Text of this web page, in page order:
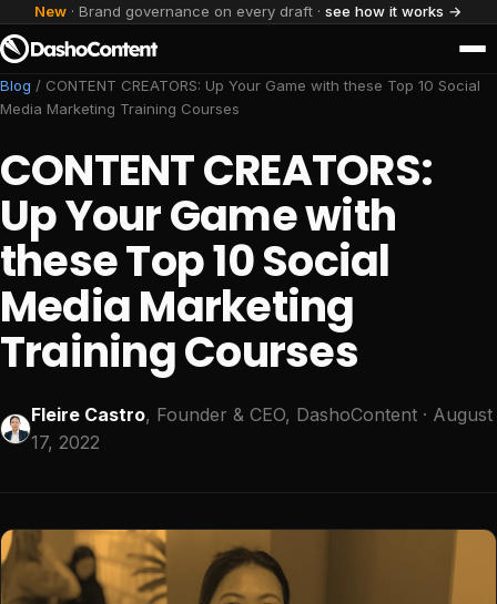
New · Brand governance on every draft · see how it works →
Blog / CONTENT CREATORS: Up Your Game with these Top 10 Social
Media Marketing Training Courses
CONTENT CREATORS:
Up Your Game with
these Top 10 Social
Media Marketing
Training Courses
Fleire Castro, Founder & CEO, DashoContent · August
17, 2022